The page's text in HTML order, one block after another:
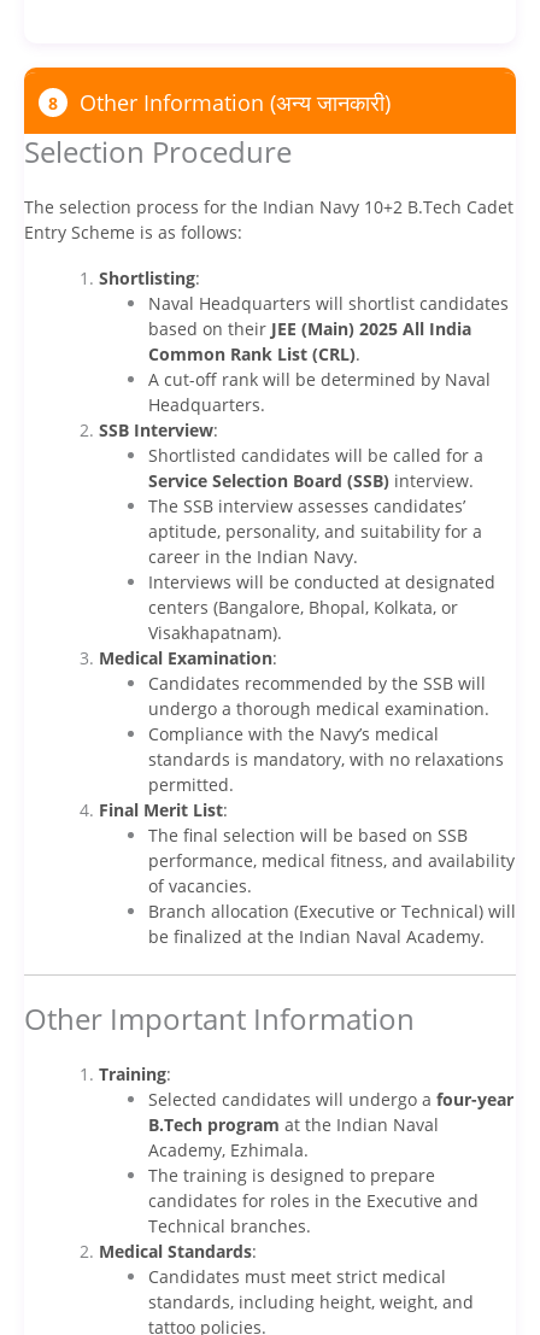
8 Other Information (अन्य जानकारी)
Selection Procedure
The selection process for the Indian Navy 10+2 B.Tech Cadet
Entry Scheme is as follows:
Shortlisting:
Naval Headquarters will shortlist candidates
based on their JEE (Main) 2025 All India
Common Rank List (CRL).
A cut-off rank will be determined by Naval
Headquarters.
SSB Interview:
Shortlisted candidates will be called for a
Service Selection Board (SSB) interview.
The SSB interview assesses candidates’
aptitude, personality, and suitability for a
career in the Indian Navy.
Interviews will be conducted at designated
centers (Bangalore, Bhopal, Kolkata, or
Visakhapatnam).
Medical Examination:
Candidates recommended by the SSB will
undergo a thorough medical examination.
Compliance with the Navy’s medical
standards is mandatory, with no relaxations
permitted.
Final Merit List:
The final selection will be based on SSB
performance, medical fitness, and availability
of vacancies.
Branch allocation (Executive or Technical) will
be finalized at the Indian Naval Academy.
Other Important Information
Training:
Selected candidates will undergo a four-year
B.Tech program at the Indian Naval
Academy, Ezhimala.
The training is designed to prepare
candidates for roles in the Executive and
Technical branches.
Medical Standards:
Candidates must meet strict medical
standards, including height, weight, and
tattoo policies.